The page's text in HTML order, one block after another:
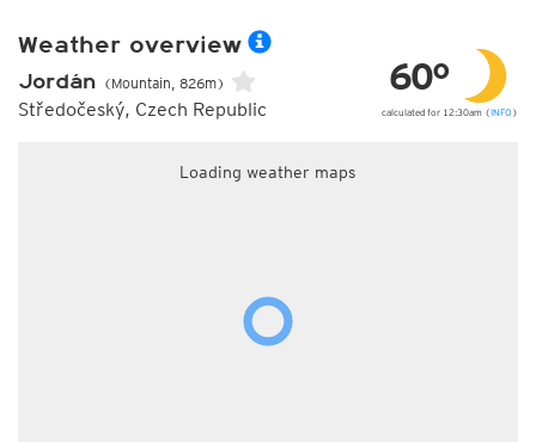
Weather overview
Jordán (Mountain, 826m)
Středočeský, Czech Republic
60°
calculated for 12:30am (INFO )
Loading weather maps